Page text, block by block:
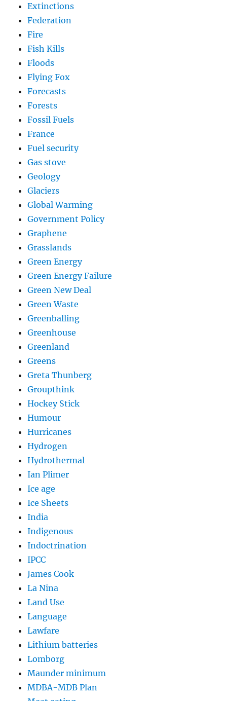
Extinctions
Federation
Fire
Fish Kills
Floods
Flying Fox
Forecasts
Forests
Fossil Fuels
France
Fuel security
Gas stove
Geology
Glaciers
Global Warming
Government Policy
Graphene
Grasslands
Green Energy
Green Energy Failure
Green New Deal
Green Waste
Greenballing
Greenhouse
Greenland
Greens
Greta Thunberg
Groupthink
Hockey Stick
Humour
Hurricanes
Hydrogen
Hydrothermal
Ian Plimer
Ice age
Ice Sheets
India
Indigenous
Indoctrination
IPCC
James Cook
La Nina
Land Use
Language
Lawfare
Lithium batteries
Lomborg
Maunder minimum
MDBA-MDB Plan